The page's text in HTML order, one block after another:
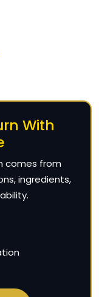
With
comes from
ingredients,